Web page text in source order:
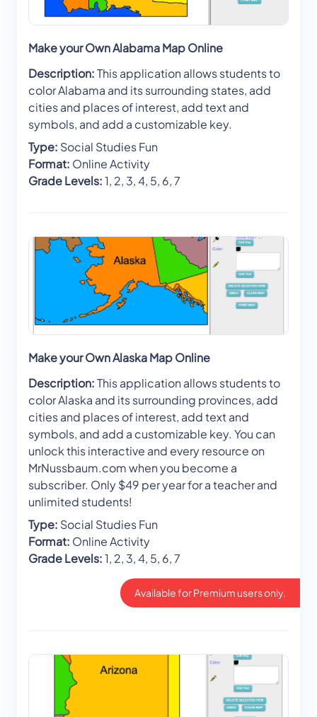
Make your Own Alabama Map Online
Description:This application allows students to
color Alabama and its surrounding states, add
cities and places of interest, add text and
symbols, and add a customizable key.
Type: Social Studies Fun
Format: Online Activity
Grade Levels:1, 2, 3, 4, 5, 6, 7
Make your Own Alaska Map Online
Description:This application allows students to
color Alaska and its surrounding provinces, add
cities and places of interest, add text and
symbols, and add a customizable key. You can
unlock this interactive and every resource on
MrNussbaum.com when you become a
subscriber. Only $49 per year for a teacher and
unlimited students!
Type: Social Studies Fun
Format: Online Activity
Grade Levels:1, 2, 3, 4, 5, 6, 7
Available for Premium users only.